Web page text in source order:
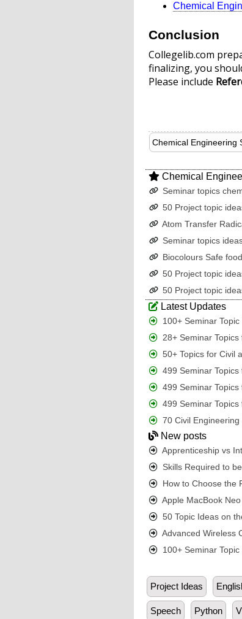
Chemical
Conclusion
Collegelib.com
finalizing, you
Please include
Chemical Engineering
Chemical
Seminar topics
50 Project topic
Atom Transfer
Seminar topics
Biocolours Safe
50 Project topic
50 Project topic
Latest Updates
100+ Seminar
28+ Seminar
50+ Topics for Civil
499 Seminar Topics
499 Seminar Topics
499 Seminar Topics
70 Civil
New posts
Apprenticeship vs
Skills Required to
How to Choose the
Apple MacBook
50 Topic Ideas on
Advanced Wireless
100+ Seminar
Project Ideas
Speech Python